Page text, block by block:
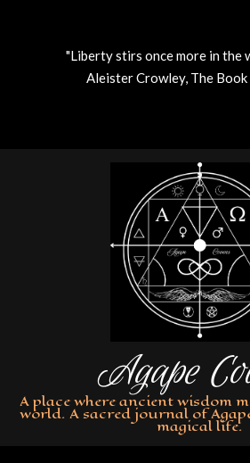
"Liberty stirs once more in the
Aleister Crowley, The
Agape
A place where ancient wisdom
world. A sacred journal of
magical life.